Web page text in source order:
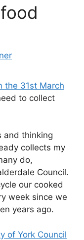
the 31st March
to collect
and thinking
collects my
do,
Council.
our cooked
week since we
years ago.
of York Council